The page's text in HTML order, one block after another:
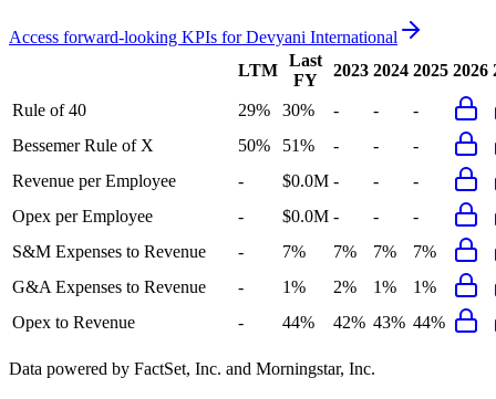
Access forward-looking KPIs forDevyani International
LTM
Last
FY
2023 2024 2025 2026
Rule of 40 29% 30% - -
-
Bessemer Rule of X
50% 51% - -
-
Revenue per Employee
- $0.0M - -
-
Opex per Employee
- $0.0M - -
-
S&M Expenses to Revenue
- 7% 7% 7%
7%
G&A Expenses to Revenue
- 1% 2% 1%
1%
Opex to Revenue
- 44% 42% 43% 44%
Data powered by FactSet, Inc. and Morningstar, Inc.